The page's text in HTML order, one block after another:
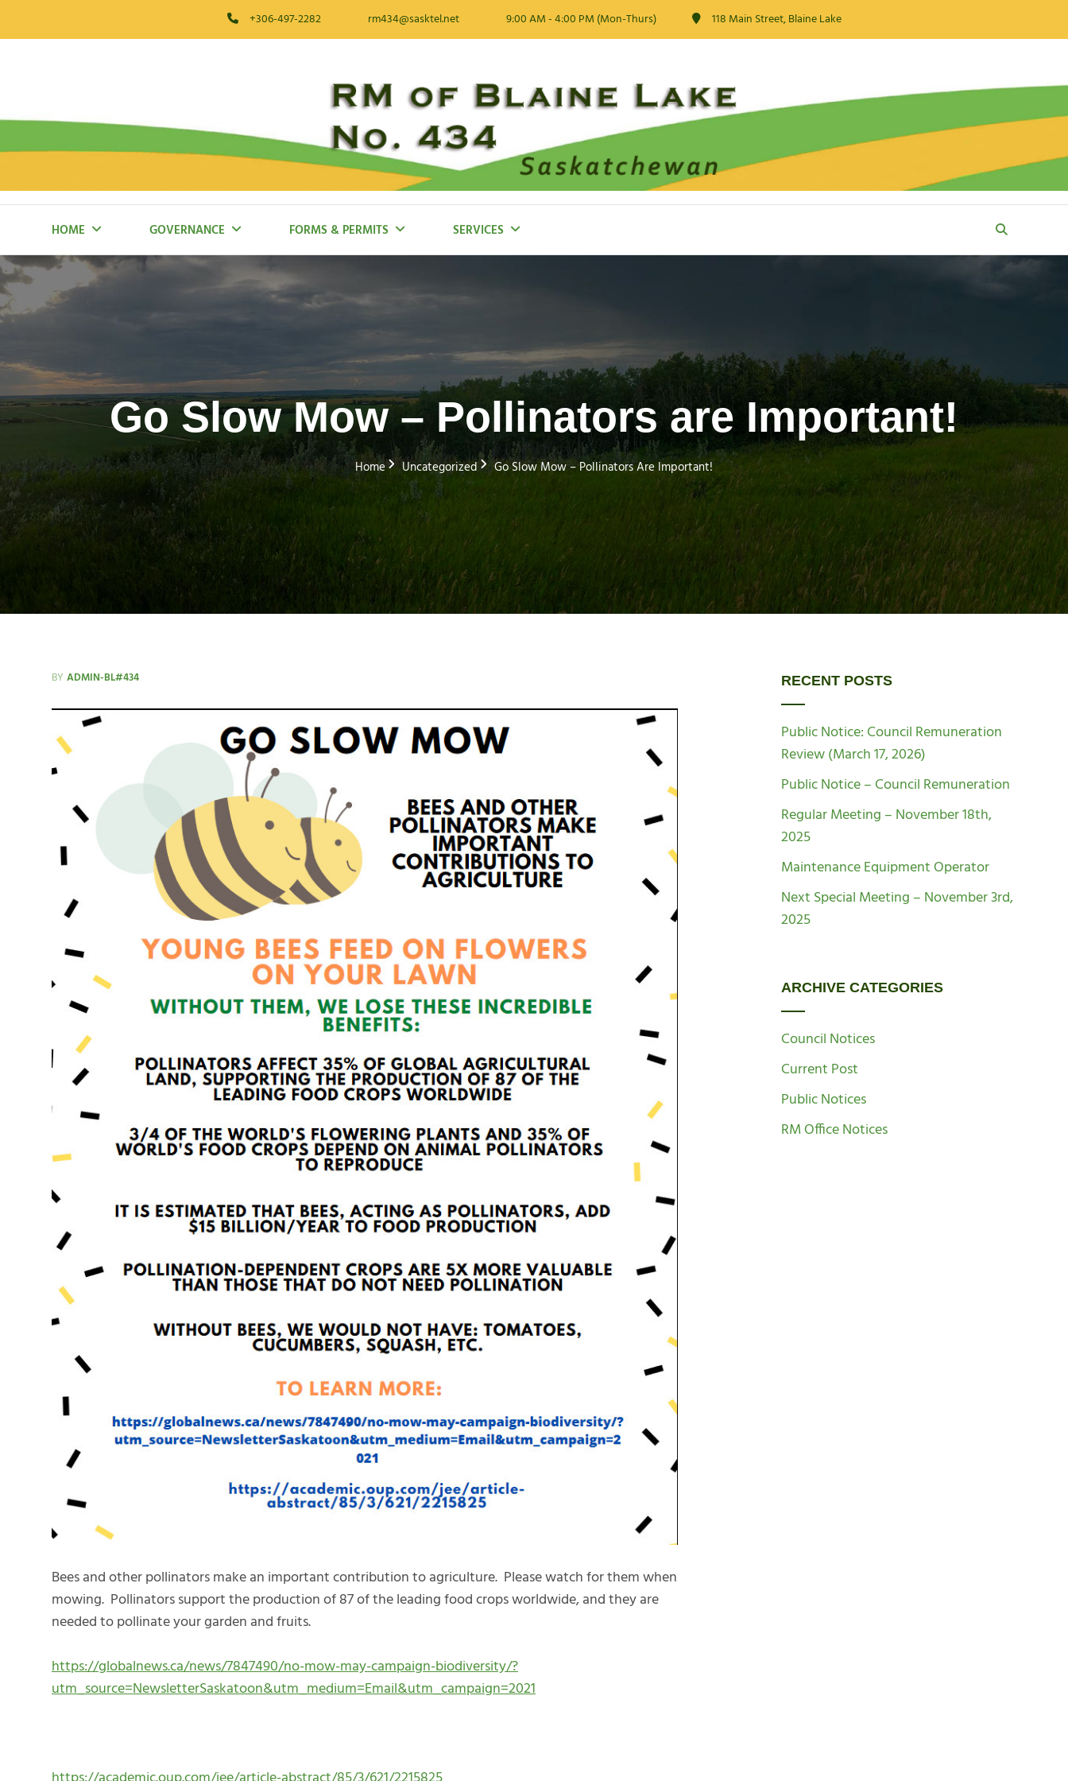
+306-497-2282 rm434@sasktel.net 9:00 AM - 4:00 PM (Mon-Thurs) 118 Main Street, Blaine Lake
RM Of Blaine Lake
HOME GOVERNANCE FORMS & PERMITS SERVICES
Go Slow Mow – Pollinators are Important!
Home Uncategorized Go Slow Mow – Pollinators Are Important!
BY ADMIN-BL#434
Bees and other pollinators make an important contribution to agriculture. Please watch for them when
mowing. Pollinators support the production of 87 of the leading food crops worldwide, and they are
needed to pollinate your garden and fruits.
https://globalnews.ca/news/7847490/no-mow-may-campaign-biodiversity/?
utm_source=NewsletterSaskatoon&utm_medium=Email&utm_campaign=2021
RECENT POSTS
Public Notice: Council Remuneration
Review (March 17, 2026)
Public Notice – Council Remuneration
Regular Meeting – November 18th,
2025
Maintenance Equipment Operator
Next Special Meeting – November 3rd,
2025
ARCHIVE CATEGORIES
Council Notices
Current Post
Public Notices
RM Office Notices